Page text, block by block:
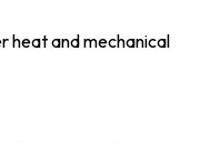
heat and mechanical